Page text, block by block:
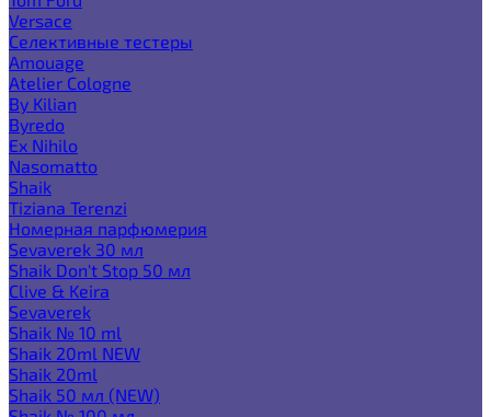
Versace
Селективные тестеры
Amouage
Atelier Cologne
By Kilian
Byredo
Ex Nihilo
Nasomatto
Shaik
Tiziana Terenzi
Номерная парфюмерия
Sevaverek 30 мл
Shaik Don't Stop 50 мл
Clive & Keira
Sevaverek
Shaik № 10 ml
Shaik 20ml NEW
Shaik 20ml
Shaik 50 мл (NEW)